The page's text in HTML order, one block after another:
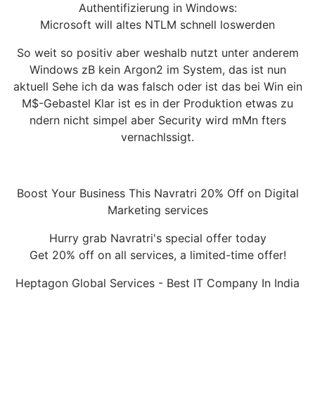
Authentifizierung in Windows:
Microsoft will altes NTLM schnell loswerden
So weit so positiv aber weshalb nutzt unter anderem
Windows zB kein Argon2 im System, das ist nun
aktuell Sehe ich da was falsch oder ist das bei Win ein
M$-Gebastel Klar ist es in der Produktion etwas zu
ndern nicht simpel aber Security wird mMn fters
vernachlssigt.
Boost Your Business This Navratri 20% Off on Digital
Marketing services
Hurry grab Navratri's special offer today
Get 20% off on all services, a limited-time offer!
Heptagon Global Services - Best IT Company In India